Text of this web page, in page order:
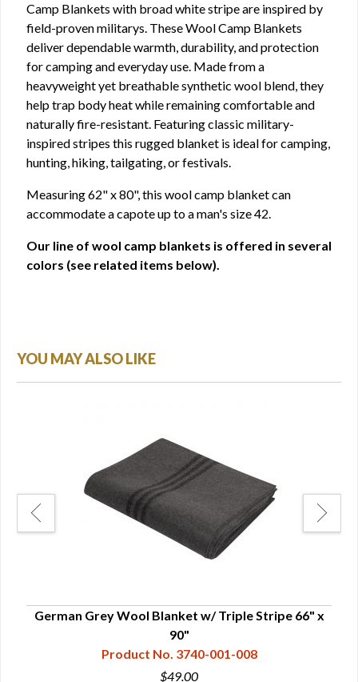
Camp Blankets with broad white stripe are inspired by
field-proven militarys. These Wool Camp Blankets
deliver dependable warmth, durability, and protection
for camping and everyday use. Made from a
heavyweight yet breathable synthetic wool blend, they
help trap body heat while remaining comfortable and
naturally fire-resistant. Featuring classic military-
inspired stripes this rugged blanket is ideal for camping,
hunting, hiking, tailgating, or festivals.
Measuring 62" x 80", this wool camp blanket can
accommodate a capote up to a man's size 42.
Our line of wool camp blankets is offered in several
colors (see related items below).
YOU MAY ALSO LIKE
German Grey Wool Blanket w/ Triple Stripe 66" x
90"
Product No. 3740-001-008
$49.00